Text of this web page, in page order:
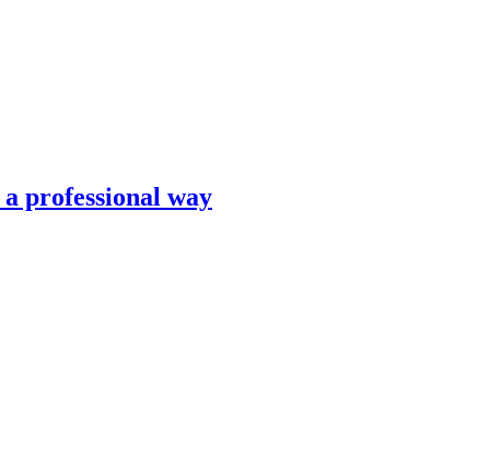
professional way